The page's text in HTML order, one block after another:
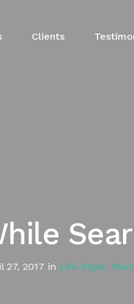
Clients
27, 2017 in Life Style,